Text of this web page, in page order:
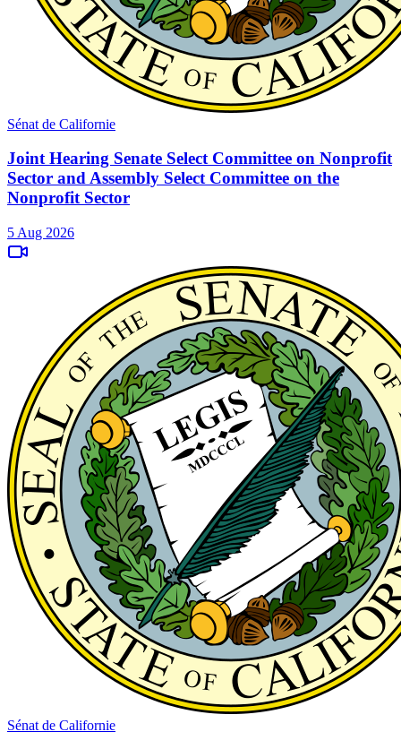
Sénat de Californie
Joint Hearing Senate Select Committee on Nonprofit
Sector and Assembly Select Committee on the
Nonprofit Sector
5 Aug 2026
Sénat de Californie